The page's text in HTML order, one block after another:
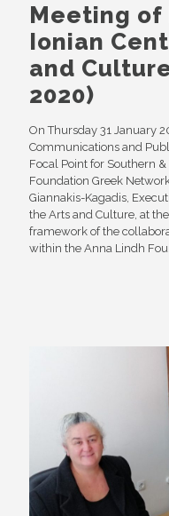
Meeting of
Ionian
and
2020)
On Thursday 31 January
Communications and
Focal Point for Southern
Foundation Greek
Giannakis-Kagadis,
the Arts and Culture, at
framework of the
within the Anna Lindh